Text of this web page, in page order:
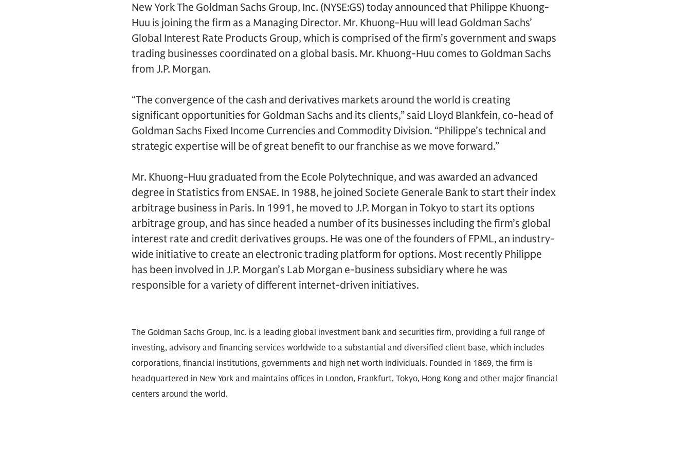
New York The Goldman Sachs Group, Inc. (NYSE:GS) today announced that Philippe Khuong-
Huu is joining the firm as a Managing Director. Mr. Khuong-Huu will lead Goldman Sachs’
Global Interest Rate Products Group, which is comprised of the firm’s government and swaps
trading businesses coordinated on a global basis. Mr. Khuong-Huu comes to Goldman Sachs
from J.P. Morgan.
“The convergence of the cash and derivatives markets around the world is creating
significant opportunities for Goldman Sachs and its clients,” said Lloyd Blankfein, co-head of
Goldman Sachs Fixed Income Currencies and Commodity Division. “Philippe’s technical and
strategic expertise will be of great benefit to our franchise as we move forward.”
Mr. Khuong-Huu graduated from the Ecole Polytechnique, and was awarded an advanced
degree in Statistics from ENSAE. In 1988, he joined Societe Generale Bank to start their index
arbitrage business in Paris. In 1991, he moved to J.P. Morgan in Tokyo to start its options
arbitrage group, and has since headed a number of its businesses including the firm’s global
interest rate and credit derivatives groups. He was one of the founders of FPML, an industry-
wide initiative to create an electronic trading platform for options. Most recently Philippe
has been involved in J.P. Morgan’s Lab Morgan e-business subsidiary where he was
responsible for a variety of different internet-driven initiatives.
The Goldman Sachs Group, Inc. is a leading global investment bank and securities firm, providing a full range of
investing, advisory and financing services worldwide to a substantial and diversified client base, which includes
corporations, financial institutions, governments and high net worth individuals. Founded in 1869, the firm is
headquartered in New York and maintains offices in London, Frankfurt, Tokyo, Hong Kong and other major financial
centers around the world.